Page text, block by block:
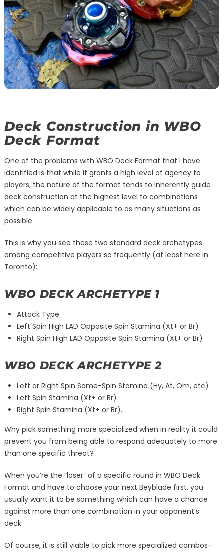
Deck Construction in WBO
Deck Format
One of the problems with WBO Deck Format that I have
identified is that while it grants a high level of agency to
players, the nature of the format tends to inherently guide
deck construction at the highest level to combinations
which can be widely applicable to as many situations as
possible.
This is why you see these two standard deck archetypes
among competitive players so frequently (at least here in
Toronto):
WBO DECK ARCHETYPE 1
Attack Type
Left Spin High LAD Opposite Spin Stamina (Xt+ or Br)
Right Spin High LAD Opposite Spin Stamina (Xt+ or Br)
WBO DECK ARCHETYPE 2
Left or Right Spin Same-Spin Stamina (Hy, At, Om, etc)
Left Spin Stamina (Xt+ or Br)
Right Spin Stamina (Xt+ or Br).
Why pick something more specialized when in reality it could
prevent you from being able to respond adequately to more
than one specific threat?
When you’re the “loser” of a specific round in WBO Deck
Format and have to choose your next Beyblade first, you
usually want it to be something which can have a chance
against more than one combination in your opponent’s
deck.
Of course, it is still viable to pick more specialized combos–